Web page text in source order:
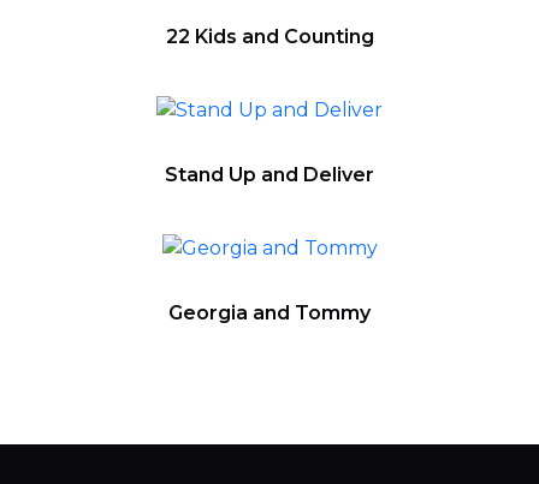
22 Kids and Counting
Stand Up and Deliver
Georgia and Tommy